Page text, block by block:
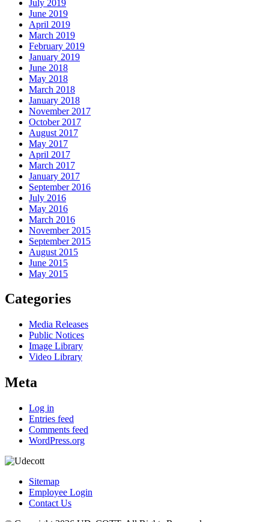
July 2019
June 2019
April 2019
March 2019
February 2019
January 2019
June 2018
May 2018
March 2018
January 2018
November 2017
October 2017
August 2017
May 2017
April 2017
March 2017
January 2017
September 2016
July 2016
May 2016
March 2016
November 2015
September 2015
August 2015
June 2015
May 2015
Categories
Media Releases
Public Notices
Image Library
Video Library
Meta
Log in
Entries feed
Comments feed
WordPress.org
Sitemap
Employee Login
Contact Us